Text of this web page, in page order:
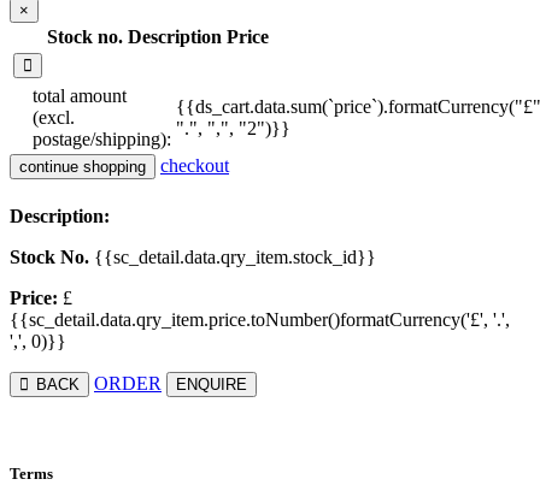
×
Stock no. Description Price
total amount
(excl.
postage/shipping):
".", ",", "2")}}
continue shopping checkout
Description:
Stock No. {{sc_detail.data.qry_item.stock_id}}
Price: £
{{sc_detail.data.qry_item.price.toNumber()formatCurrency('£', '.',
',', 0)}}
BACK ORDER ENQUIRE
Terms